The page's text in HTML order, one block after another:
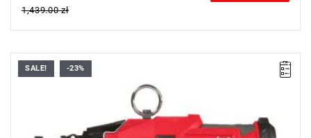
1,439.00 zł
• Voltage: 18 V
• Staple strip length: 38-51 mm
• Staple strip width: 10.3 mm
• Cycle rate: 600 h
SALE! -23%